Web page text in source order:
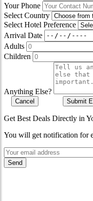
Your Phone
Select Country
Select Hotel Preference
Arrival Date
Adults
Children
Anything Else?
Cancel Submit
Get Best Deals Directly in
You will get notification for